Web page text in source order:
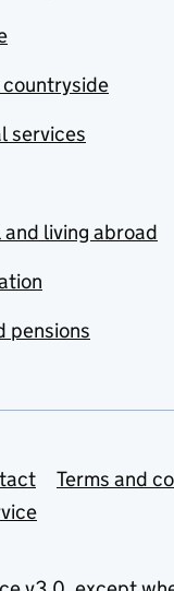
countryside
services
living abroad
pensions
Terms and